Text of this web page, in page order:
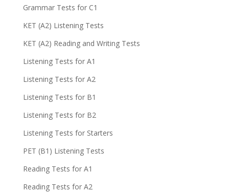
Grammar Tests for C1
KET (A2) Listening Tests
KET (A2) Reading and Writing Tests
Listening Tests for A1
Listening Tests for A2
Listening Tests for B1
Listening Tests for B2
Listening Tests for Starters
PET (B1) Listening Tests
Reading Tests for A1
Reading Tests for A2